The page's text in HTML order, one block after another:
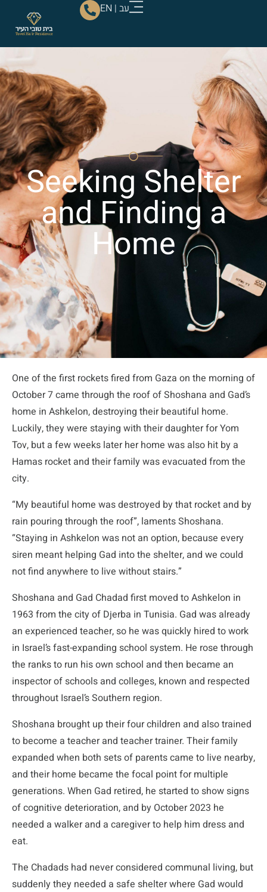
EN | עב
Seeking Shelter
and Finding a
Home
One of the first rockets fired from Gaza on the morning of
October 7 came through the roof of Shoshana and Gad’s
home in Ashkelon, destroying their beautiful home.
Luckily, they were staying with their daughter for Yom
Tov, but a few weeks later her home was also hit by a
Hamas rocket and their family was evacuated from the
city.
“My beautiful home was destroyed by that rocket and by
rain pouring through the roof”, laments Shoshana.
“Staying in Ashkelon was not an option, because every
siren meant helping Gad into the shelter, and we could
not find anywhere to live without stairs.”
Shoshana and Gad Chadad first moved to Ashkelon in
1963 from the city of Djerba in Tunisia. Gad was already
an experienced teacher, so he was quickly hired to work
in Israel’s fast-expanding school system. He rose through
the ranks to run his own school and then became an
inspector of schools and colleges, known and respected
throughout Israel’s Southern region.
Shoshana brought up their four children and also trained
to become a teacher and teacher trainer. Their family
expanded when both sets of parents came to live nearby,
and their home became the focal point for multiple
generations. When Gad retired, he started to show signs
of cognitive deterioration, and by October 2023 he
needed a walker and a caregiver to help him dress and
eat.
The Chadads had never considered communal living, but
suddenly they needed a safe shelter where Gad would